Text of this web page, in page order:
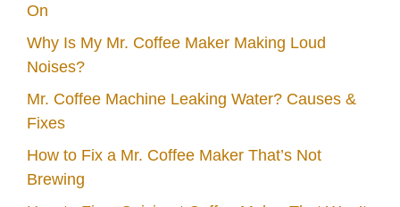
On
Why Is My Mr. Coffee Maker Making Loud
Noises?
Mr. Coffee Machine Leaking Water? Causes &
Fixes
How to Fix a Mr. Coffee Maker That’s Not
Brewing